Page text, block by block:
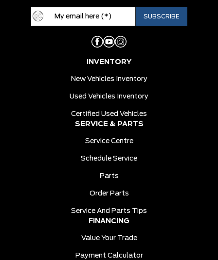
INVENTORY
New Vehicles Inventory
Used Vehicles Inventory
Certified Used Vehicles
SERVICE & PARTS
Service Centre
Schedule Service
Parts
Order Parts
Service And Parts Tips
FINANCING
Value Your Trade
Payment Calculator